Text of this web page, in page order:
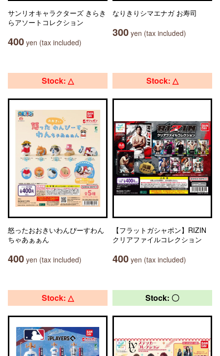
サンリオキャラクターズ きらき
らアソートコレクション
400 yen (tax included)
なりきりシマエナガ お寿司
300 yen (tax included)
Stock: △
怒ったおおきいわんぴーすわん
ちゃあぁぁん
400 yen (tax included)
Stock: △
【フラットガシャポン】RIZIN
クリアファイルコレクション
400 yen (tax included)
Stock: △ Stock: 〇